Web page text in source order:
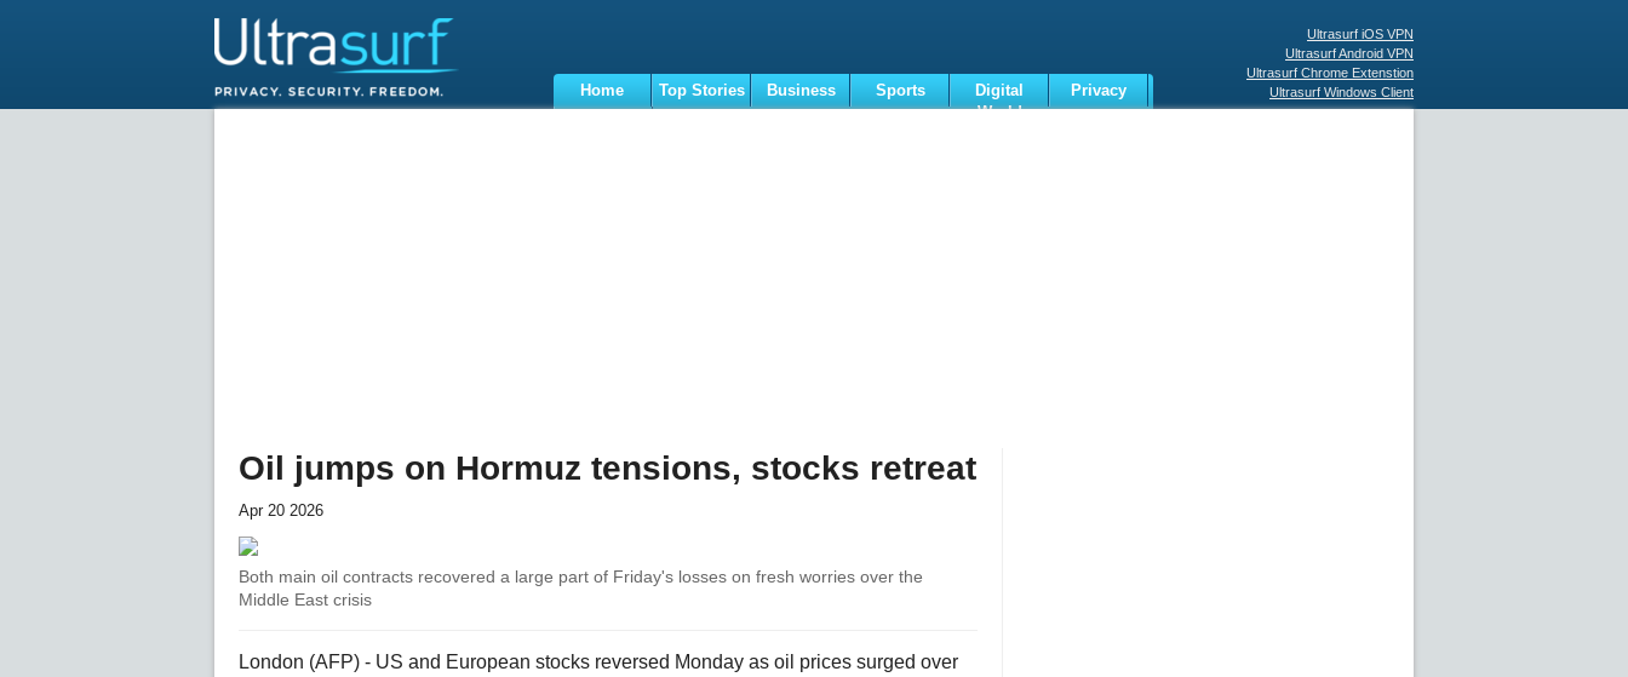
Ultrasurf iOS VPN
Ultrasurf Android VPN
Ultrasurf Chrome Extenstion
Ultrasurf Windows Client
Home Top Stories Business Sports
Digital
World
Privacy
Oil jumps on Hormuz tensions, stocks retreat
Apr 20 2026
Both main oil contracts recovered a large part of Friday's losses on fresh worries over the
Middle East crisis
London (AFP) - US and European stocks reversed Monday as oil prices surged over